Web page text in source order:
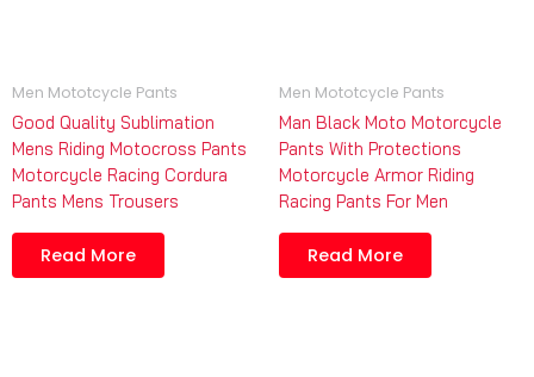
Men Mototcycle Pants
Good Quality Sublimation
Mens Riding Motocross Pants
Motorcycle Racing Cordura
Pants Mens Trousers
Read More
Men Mototcycle Pants
Man Black Moto Motorcycle
Pants With Protections
Motorcycle Armor Riding
Racing Pants For Men
Read More